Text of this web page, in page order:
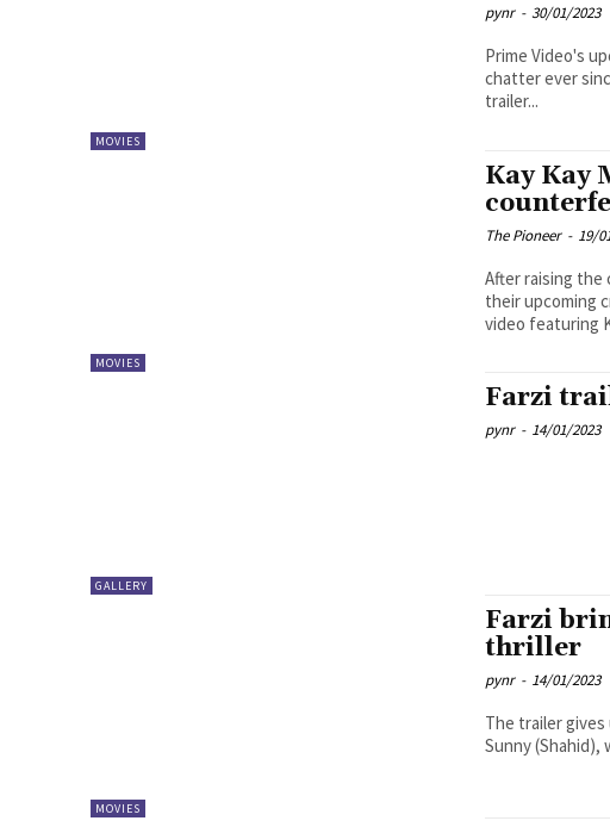
MOVIES
pynr - 30/01/2023
Prime Video's
chatter ever
trailer...
MOVIES
Kay Kay
The Pioneer - 19/
After raising the
their upcoming
video featuring
GALLERY
Farzi
pynr - 14/01/2023
MOVIES
Farzi
thriller
pynr - 14/01/2023
The trailer
Sunny